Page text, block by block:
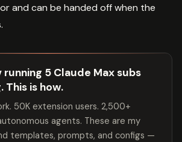
and can be handed off when the
running 5 Claude Max subs
This is how.
50K extension users. 2,500+
agents. These are my
templates, prompts, and configs —